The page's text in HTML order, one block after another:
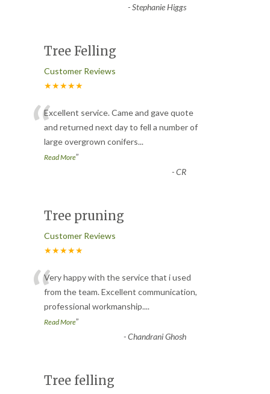
-Stephanie Higgs
Tree Felling
Customer Reviews
★★★★★
“Excellent service. Came and gave quote
and returned next day to fell a number of
large overgrown conifers...
Read More”
-CR
Tree pruning
Customer Reviews
★★★★★
“Very happy with the service that i used
from the team. Excellent communication,
professional workmanship....
Read More”
-Chandrani Ghosh
Tree felling